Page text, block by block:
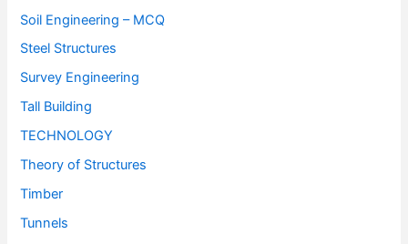
Soil Engineering – MCQ
Steel Structures
Survey Engineering
Tall Building
TECHNOLOGY
Theory of Structures
Timber
Tunnels